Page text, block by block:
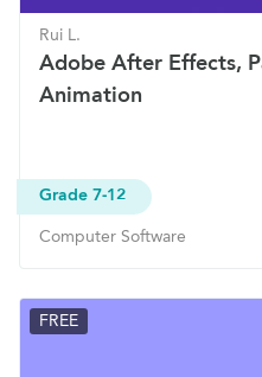
Rui L.
Adobe After Effects,
Animation
Grade 7-12
Computer Software
FREE